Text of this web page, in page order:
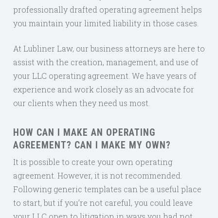
professionally drafted operating agreement helps
you maintain your limited liability in those cases.
At Lubliner Law, our business attorneys are here to
assist with the creation, management, and use of
your LLC operating agreement. We have years of
experience and work closely as an advocate for
our clients when they need us most.
HOW CAN I MAKE AN OPERATING
AGREEMENT? CAN I MAKE MY OWN?
It is possible to create your own operating
agreement. However, it is not recommended.
Following generic templates can be a useful place
to start, but if you’re not careful, you could leave